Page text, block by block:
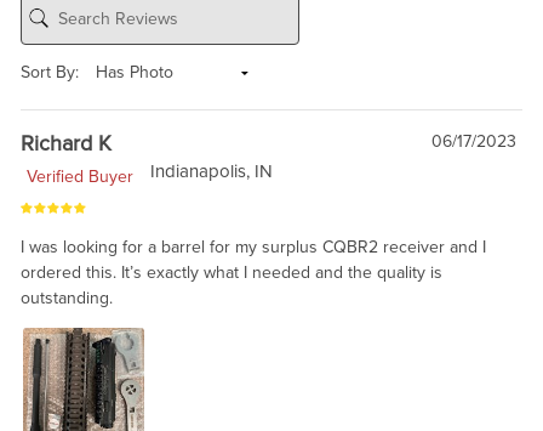
Sort By:
Richard K
06/17/2023
Verified Buyer
Indianapolis, IN
I was looking for a barrel for my surplus CQBR2 receiver and I
ordered this. It’s exactly what I needed and the quality is
outstanding.